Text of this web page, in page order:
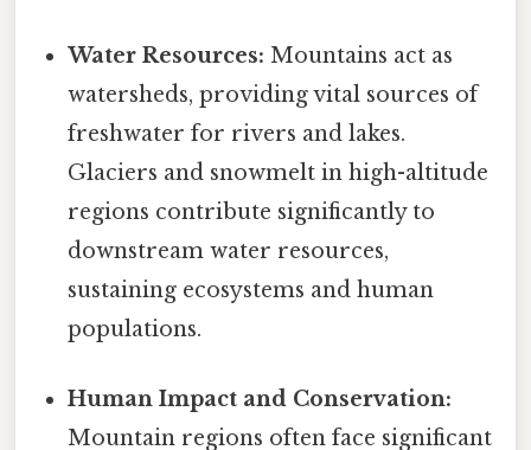
Water Resources: Mountains act as
watersheds, providing vital sources of
freshwater for rivers and lakes.
Glaciers and snowmelt in high-altitude
regions contribute significantly to
downstream water resources,
sustaining ecosystems and human
populations.
Human Impact and Conservation:
Mountain regions often face significant